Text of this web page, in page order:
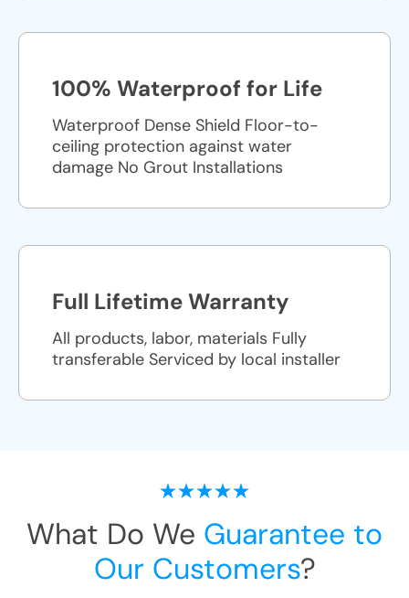
100% Waterproof for Life
Waterproof Dense Shield Floor-to-
ceiling protection against water
damage No Grout Installations
Full Lifetime Warranty
All products, labor, materials Fully
transferable Serviced by local installer
What Do We Guarantee to
Our Customers?